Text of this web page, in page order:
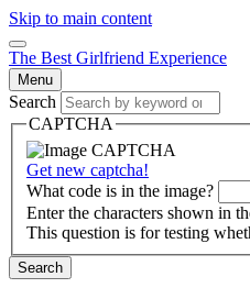
Skip to main content
The Best Girlfriend Experience
Menu
Search
CAPTCHA
Get new captcha!
What code is in the image?
Enter the characters shown in
This question is for testing
Search